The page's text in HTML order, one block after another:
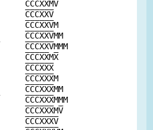
CCCXXMV
CCCXXV
CCCXXVM
CCCXXVMM
CCCXXVMMM
CCCXXMX
CCCXXX
CCCXXXM
CCCXXXMM
CCCXXXMMM
CCCXXXMV
CCCXXXV